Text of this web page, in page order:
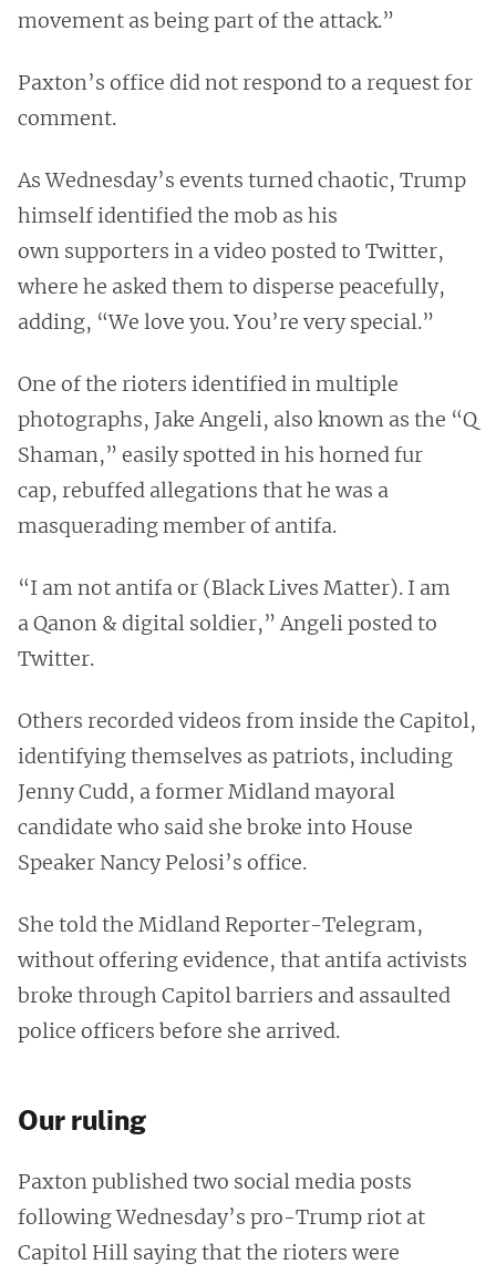
movement as being part of the attack.”
Paxton’s office did not respond to a request for
comment.
As Wednesday’s events turned chaotic, Trump
himself identified the mob as his
own supporters in a video posted to Twitter,
where he asked them to disperse peacefully,
adding, “We love you. You’re very special.”
One of the rioters identified in multiple
photographs, Jake Angeli, also known as the “Q
Shaman,” easily spotted in his horned fur
cap, rebuffed allegations that he was a
masquerading member of antifa.
“I am not antifa or (Black Lives Matter). I am
a Qanon & digital soldier,” Angeli posted to
Twitter.
Others recorded videos from inside the Capitol,
identifying themselves as patriots, including
Jenny Cudd, a former Midland mayoral
candidate who said she broke into House
Speaker Nancy Pelosi’s office.
She told the Midland Reporter-Telegram,
without offering evidence, that antifa activists
broke through Capitol barriers and assaulted
police officers before she arrived.
Our ruling
Paxton published two social media posts
following Wednesday’s pro-Trump riot at
Capitol Hill saying that the rioters were